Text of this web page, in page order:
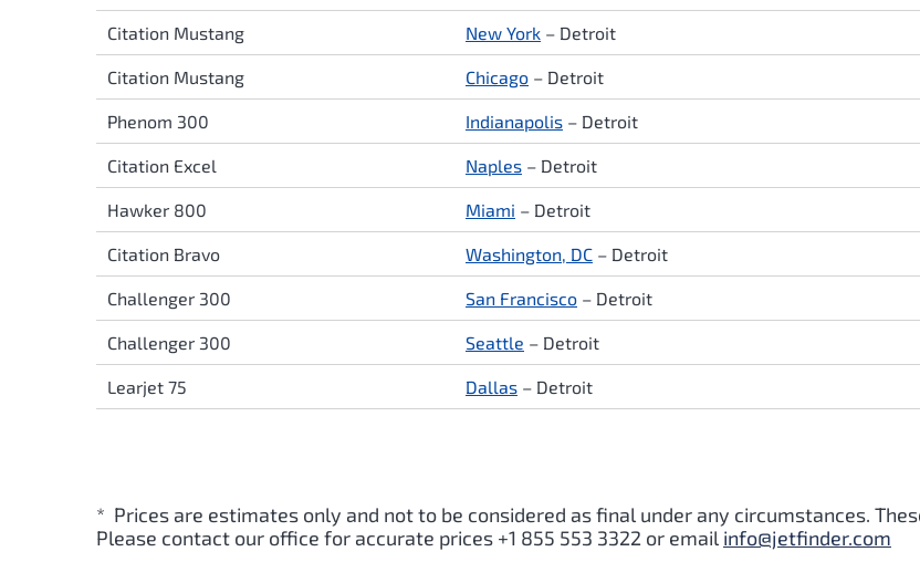
Citation Mustang New York – Detroit
Citation Mustang Chicago – Detroit
Phenom 300 Indianapolis – Detroit
Citation Excel Naples – Detroit
Hawker 800 Miami – Detroit
Citation Bravo Washington, DC – Detroit
Challenger 300 San Francisco – Detroit
Challenger 300 Seattle – Detroit
Learjet 75 Dallas – Detroit
* Prices are estimates only and not to be considered as final under any circumstances.
Please contact our office for accurate prices +1 855 553 3322 or email info@jetfinder.com